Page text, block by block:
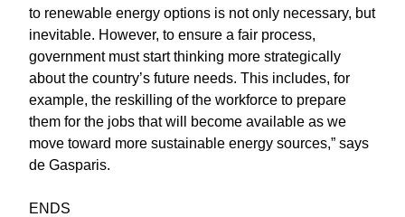
to renewable energy options is not only necessary, but
inevitable. However, to ensure a fair process,
government must start thinking more strategically
about the country’s future needs. This includes, for
example, the reskilling of the workforce to prepare
them for the jobs that will become available as we
move toward more sustainable energy sources,” says
de Gasparis.
ENDS